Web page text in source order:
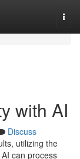
with AI
Discuss
utilizing the
can process